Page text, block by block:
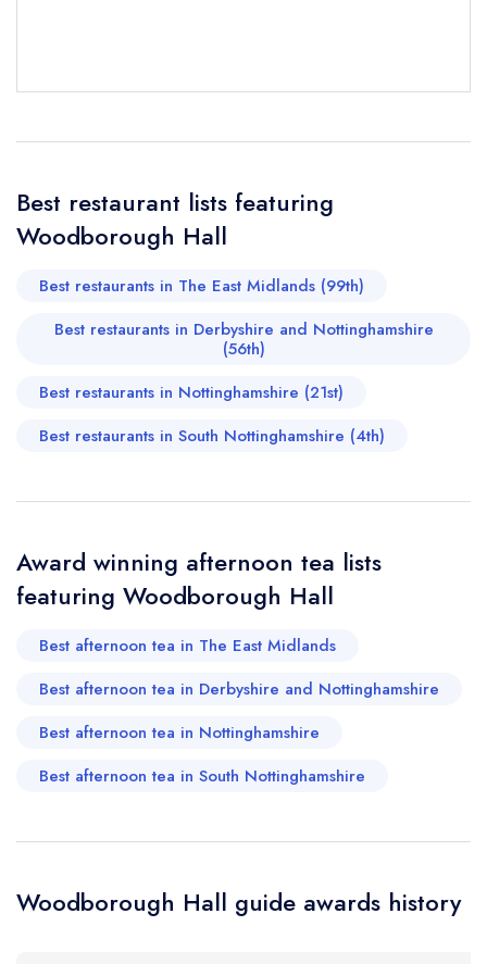
Your Full Name *
Your Email Address *
Your Phone Number *
create a free
account
Best restaurant lists featuring
Woodborough Hall
Best restaurants in The East Midlands (99th)
Best restaurants in Derbyshire and Nottinghamshire
(56th)
Best restaurants in Nottinghamshire (21st)
Best restaurants in South Nottinghamshire (4th)
Award winning afternoon tea lists
featuring Woodborough Hall
Best afternoon tea in The East Midlands
Best afternoon tea in Derbyshire and Nottinghamshire
Best afternoon tea in Nottinghamshire
Best afternoon tea in South Nottinghamshire
Woodborough Hall guide awards history
free account
a free account